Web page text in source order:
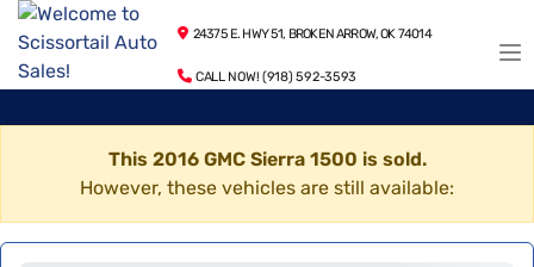
24375 E. HWY 51, BROKEN ARROW, OK 74014
CALL NOW! (918) 592-3593
This 2016 GMC Sierra 1500 is sold.
However, these vehicles are still available: